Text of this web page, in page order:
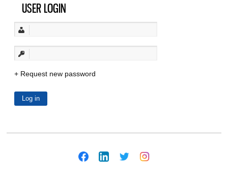
USER LOGIN
Request new password